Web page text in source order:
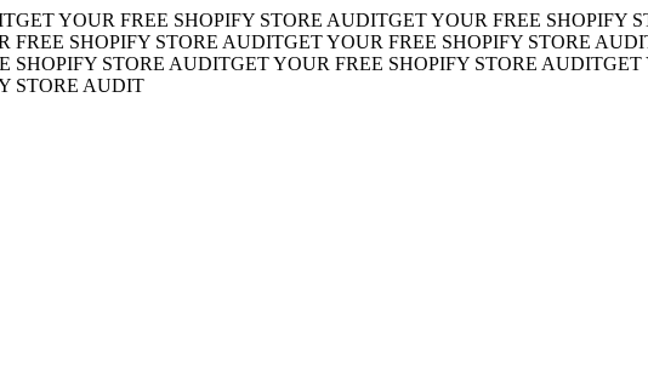
YOUR FREE SHOPIFY STORE AUDITGET YOUR FREE SHOPIFY
SHOPIFY STORE AUDITGET YOUR FREE SHOPIFY STORE AUDIT
STORE AUDITGET YOUR FREE SHOPIFY STORE AUDITGET
AUDIT